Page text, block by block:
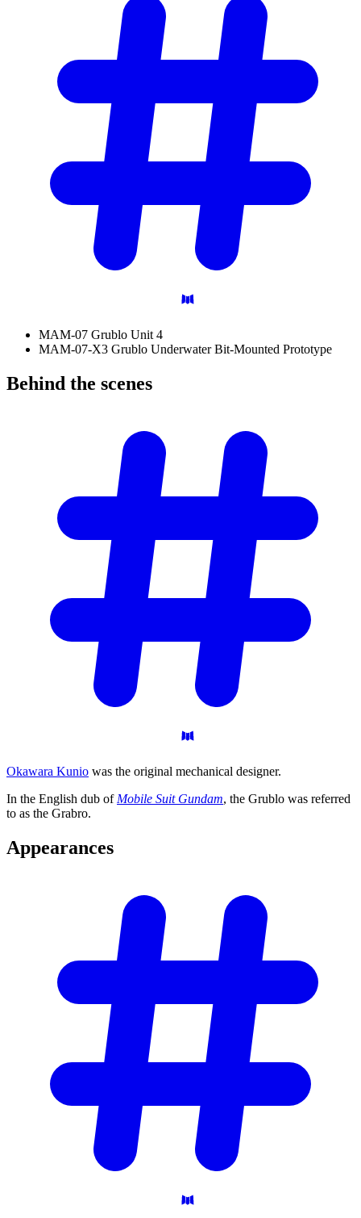
MAM-07 Grublo Unit 4
MAM-07-X3 Grublo Underwater Bit-Mounted Prototype
Behind the scenes
Okawara Kunio was the original mechanical designer.
In the English dub of Mobile Suit Gundam, the Grublo was referred
to as the Grabro.
Appearances